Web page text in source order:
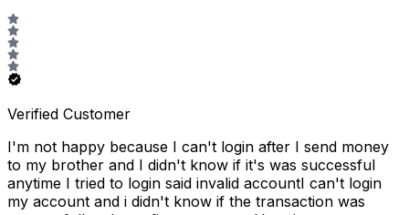
Verified Customer
I'm not happy because I can't login after I send money
to my brother and I didn't know if it's was successful
anytime I tried to login said invalid accountI can't login
my account and i didn't know if the transaction was